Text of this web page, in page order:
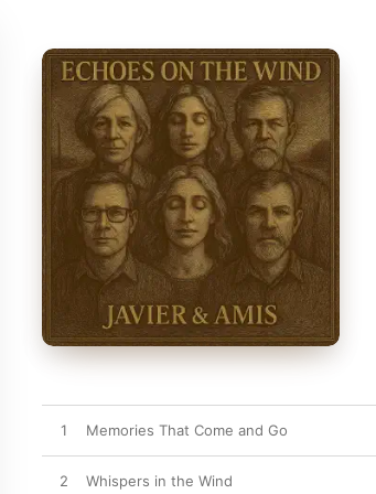
1 Memories That Come and Go
2 Whispers in the Wind